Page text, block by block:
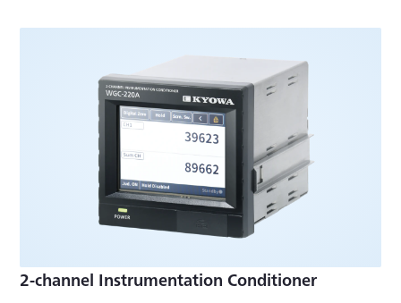
2-channel Instrumentation Conditioner